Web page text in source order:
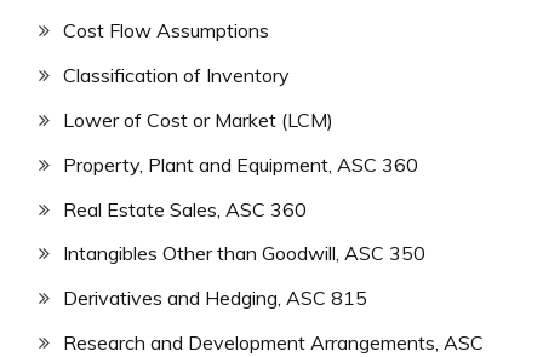
Cost Flow Assumptions
Classification of Inventory
Lower of Cost or Market (LCM)
Property, Plant and Equipment, ASC 360
Real Estate Sales, ASC 360
Intangibles Other than Goodwill, ASC 350
Derivatives and Hedging, ASC 815
Research and Development Arrangements, ASC